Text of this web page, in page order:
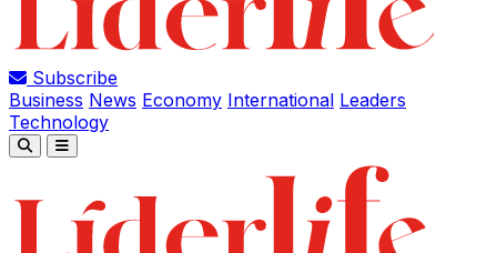
Subscribe
Business News Economy International Leaders
Technology